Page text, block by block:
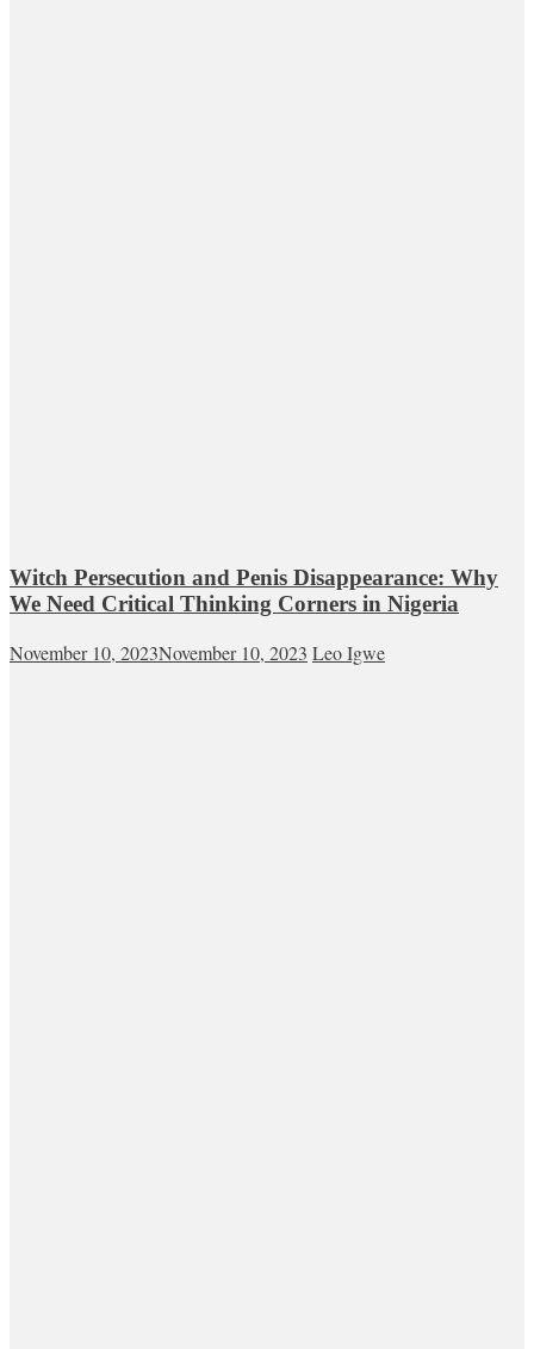
Witch Persecution and Penis Disappearance: Why
We Need Critical Thinking Corners in Nigeria
November 10, 2023November 10, 2023 Leo Igwe